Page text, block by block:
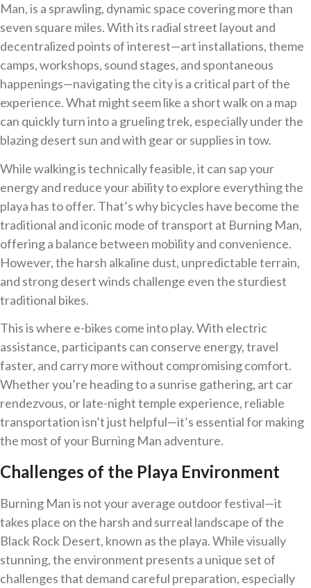
Man, is a sprawling, dynamic space covering more than
seven square miles. With its radial street layout and
decentralized points of interest—art installations, theme
camps, workshops, sound stages, and spontaneous
happenings—navigating the city is a critical part of the
experience. What might seem like a short walk on a map
can quickly turn into a grueling trek, especially under the
blazing desert sun and with gear or supplies in tow.
While walking is technically feasible, it can sap your
energy and reduce your ability to explore everything the
playa has to offer. That’s why bicycles have become the
traditional and iconic mode of transport at Burning Man,
offering a balance between mobility and convenience.
However, the harsh alkaline dust, unpredictable terrain,
and strong desert winds challenge even the sturdiest
traditional bikes.
This is where e-bikes come into play. With electric
assistance, participants can conserve energy, travel
faster, and carry more without compromising comfort.
Whether you’re heading to a sunrise gathering, art car
rendezvous, or late-night temple experience, reliable
transportation isn’t just helpful—it’s essential for making
the most of your Burning Man adventure.
Challenges of the Playa Environment
Burning Man is not your average outdoor festival—it
takes place on the harsh and surreal landscape of the
Black Rock Desert, known as the playa. While visually
stunning, the environment presents a unique set of
challenges that demand careful preparation, especially